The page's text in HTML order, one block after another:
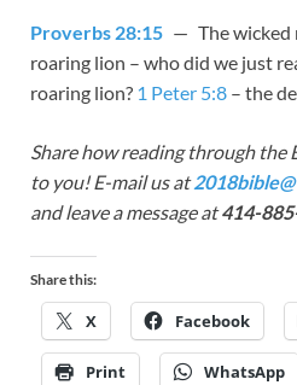
Proverbs 28:15 — The wicked
roaring lion – who did we just
roaring lion? 1 Peter 5:8 – the
Share how reading through the
to you! E-mail us at
and leave a message at414-
Share this:
X Facebook
Print WhatsApp